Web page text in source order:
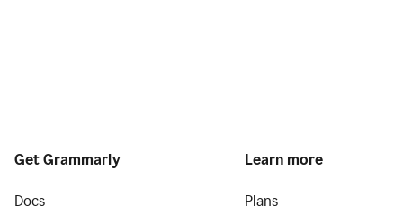
Get Grammarly
Docs
Learn more
Plans